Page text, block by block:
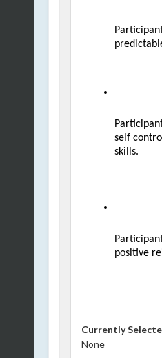
self
skills.
positive
Currently
None